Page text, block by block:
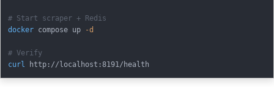
# Start scraper + Redis
docker compose up -d
# Verify
curl